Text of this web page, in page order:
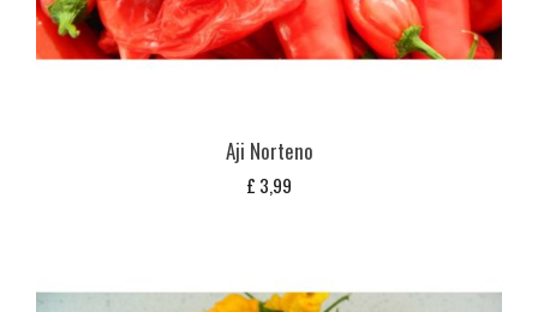
Aji Norteno
£ 3,99